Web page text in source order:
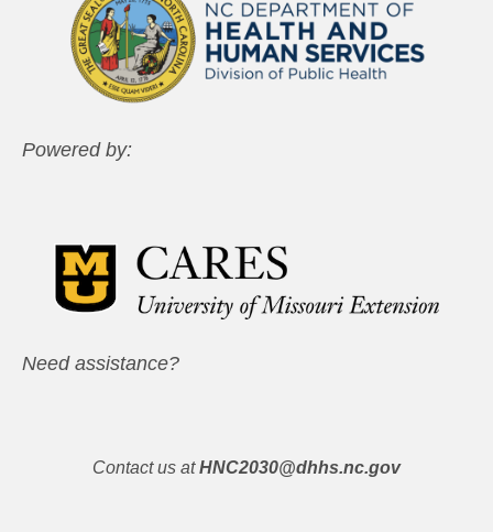
Powered by:
Need assistance?
Contact us at HNC2030@dhhs.nc.gov